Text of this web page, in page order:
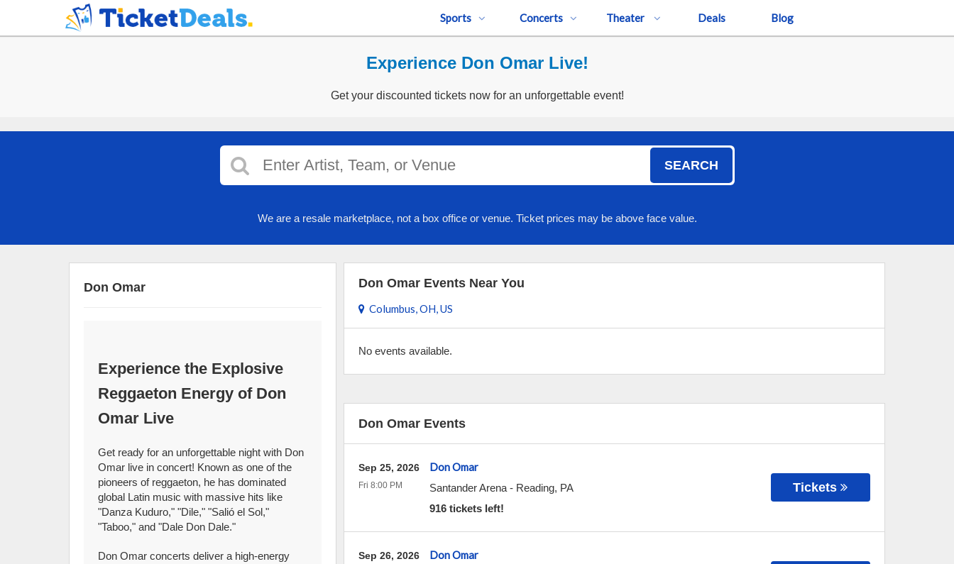
Sports Concerts Theater Deals Blog
Experience Don Omar Live!
Get your discounted tickets now for an unforgettable event!
SEARCH
We are a resale marketplace, not a box office or venue. Ticket prices may be above face value.
Don Omar Events Near You
Columbus, OH, US
No events available.
Don Omar Events
Don Omar
Santander Arena- Reading, PA
916 tickets left!
Sep 25, 2026
Fri 8:00 PM Tickets
Don Omar
Sep 26, 2026
Don Omar
Experience the Explosive
Reggaeton Energy of Don
Omar Live
Get ready for an unforgettable night with Don
Omar live in concert! Known as one of the
pioneers of reggaeton, he has dominated
global Latin music with massive hits like
"Danza Kuduro," "Dile," "Salió el Sol,"
"Taboo," and "Dale Don Dale."
Don Omar concerts deliver a high-energy